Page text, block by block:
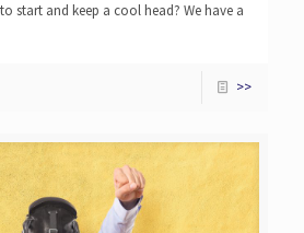
start and keep a cool head? We have a
>>